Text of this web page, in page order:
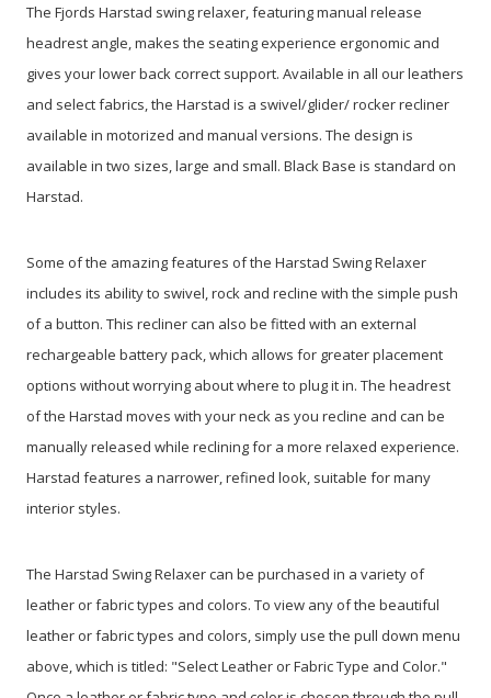
The Fjords Harstad swing relaxer, featuring manual release
headrest angle, makes the seating experience ergonomic and
gives your lower back correct support. Available in all our leathers
and select fabrics, the Harstad is a swivel/glider/ rocker recliner
available in motorized and manual versions. The design is
available in two sizes, large and small. Black Base is standard on
Harstad.
Some of the amazing features of the Harstad Swing Relaxer
includes its ability to swivel, rock and recline with the simple push
of a button. This recliner can also be fitted with an external
rechargeable battery pack, which allows for greater placement
options without worrying about where to plug it in. The headrest
of the Harstad moves with your neck as you recline and can be
manually released while reclining for a more relaxed experience.
Harstad features a narrower, refined look, suitable for many
interior styles.
The Harstad Swing Relaxer can be purchased in a variety of
leather or fabric types and colors. To view any of the beautiful
leather or fabric types and colors, simply use the pull down menu
above, which is titled: "Select Leather or Fabric Type and Color."